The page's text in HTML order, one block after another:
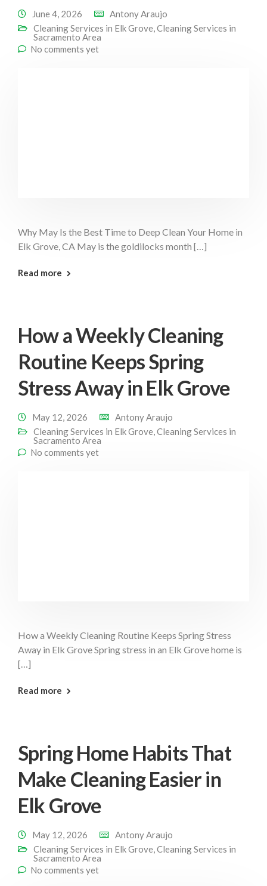
June 4, 2026
Antony Araujo
Cleaning Services in Elk Grove,Cleaning Services in
Sacramento Area
No comments yet
Why May Is the Best Time to Deep Clean Your Home in
Elk Grove, CA May is the goldilocks month […]
Read more : Deep Clean Elk Grove
How a Weekly Cleaning
Routine Keeps Spring
Stress Away in Elk Grove
May 12, 2026
Antony Araujo
Cleaning Services in Elk Grove,Cleaning Services in
Sacramento Area
No comments yet
How a Weekly Cleaning Routine Keeps Spring Stress
Away in Elk Grove Spring stress in an Elk Grove home is
[…]
Read more : Weekly Cleaning Routine Elk Grove
Spring Home Habits That
Make Cleaning Easier in
Elk Grove
May 12, 2026
Antony Araujo
Cleaning Services in Elk Grove,Cleaning Services in
Sacramento Area
No comments yet